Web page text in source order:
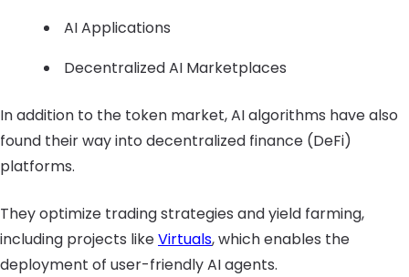
AI Applications
Decentralized AI Marketplaces
In addition to the token market, AI algorithms have also
found their way into decentralized finance (DeFi)
platforms.
They optimize trading strategies and yield farming,
including projects likeVirtuals, which enables the
deployment of user-friendly AI agents.